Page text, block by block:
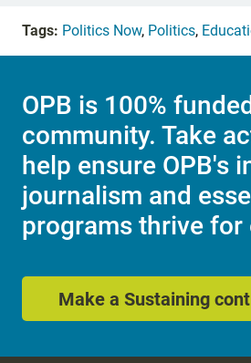
Tags: Politics Now, Politics,
OPB is 100%
community. Take
help ensure OPB's
journalism and
programs thrive for
Make a Sustaining